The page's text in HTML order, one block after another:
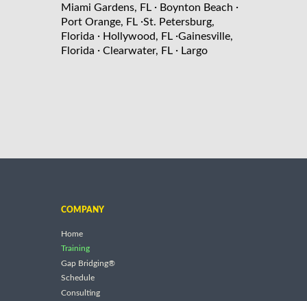
Miami Gardens, FL · Boynton Beach ·
Port Orange, FL ·St. Petersburg,
Florida · Hollywood, FL ·Gainesville,
Florida · Clearwater, FL · Largo
COMPANY
Home
Training
Gap Bridging®
Schedule
Consulting